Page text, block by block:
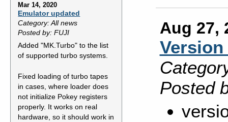
Mar 14, 2020
Emulator updated
Category: All news
Posted by: FUJI
Added "MK.Turbo" to the list
of supported turbo systems.
Fixed loading of turbo tapes
in cases, where loader does
not initialize Pokey registers
properly. It works on real
hardware, so it should work in
Aug 27,
Version
Posted